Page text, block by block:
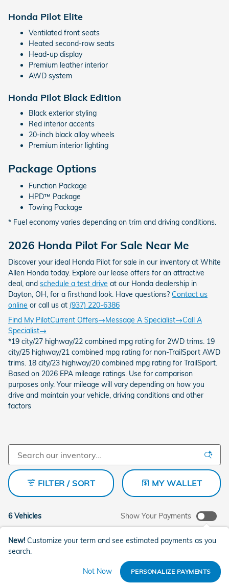
Honda Pilot Elite
Ventilated front seats
Heated second-row seats
Head-up display
Premium leather interior
AWD system
Honda Pilot Black Edition
Black exterior styling
Red interior accents
20-inch black alloy wheels
Premium interior lighting
Package Options
Function Package
HPD™ Package
Towing Package
* Fuel economy varies depending on trim and driving conditions.
2026 Honda Pilot For Sale Near Me
Discover your ideal Honda Pilot for sale in our inventory at White
Allen Honda today. Explore our lease offers for an attractive
deal, and schedule a test drive at our Honda dealership in
Dayton, OH, for a firsthand look. Have questions? Contact us
online or call us at (937) 220-6386
Find My PilotCurrent Offers→Message A Specialist→Call A
Specialist→
*19 city/27 highway/22 combined mpg rating for 2WD trims. 19
city/25 highway/21 combined mpg rating for non-TrailSport AWD
trims. 18 city/23 highway/20 combined mpg rating for TrailSport.
Based on 2026 EPA mileage ratings. Use for comparison
purposes only. Your mileage will vary depending on how you
drive and maintain your vehicle, driving conditions and other
factors
6 Vehicles
FILTER / SORT MY WALLET
Show Your Payments
New! Customize your term and see estimated payments as you
search.
Not Now PERSONALIZE PAYMENTS